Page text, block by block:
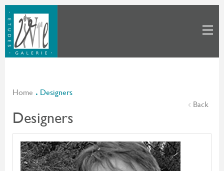
Home
Designers
Back
Designers